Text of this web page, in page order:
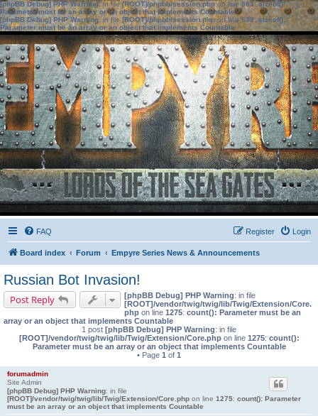
[phpBB Debug] PHP Warning: in file[ROOT]/phpbb/session.phpon line583:sizeof():
Parameter must be an array or an object that implements Countable
[phpBB Debug] PHP Warning: in file[ROOT]/phpbb/session.phpon line639: sizeof():
Parameter must be an array or an object that implements Countable
FAQ Login
Register
Board index Forum Empyre Series News & Announcements
Russian Bot Invasion!
Post Reply [phpBB Debug] PHP Warning: in file
[ROOT]/vendor/twig/twig/lib/Twig/Extension/Core.
php on line 1275: count(): Parameter must be an
array or an object that implements Countable
1 post [phpBB Debug] PHP Warning: in file
[ROOT]/vendor/twig/twig/lib/Twig/Extension/Core.phpon line 1275: count():
Parameter must be an array or an object that implements Countable
• Page 1 of 1
forumadmin
Site Admin
[phpBB Debug] PHP Warning: in file
[ROOT]/vendor/twig/twig/lib/Twig/Extension/Core.php on line 1275: count(): Parameter
must be an array or an object that implements Countable